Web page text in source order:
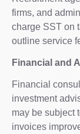
firms, and
charge SST on
outline service
Financial and
Financial
investment
may be subject
invoices